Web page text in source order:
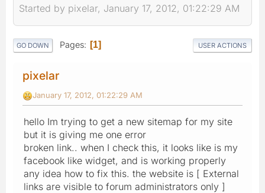
Started by pixelar, January 17, 2012, 01:22:29 AM
GO DOWN Pages 1 USER ACTIONS
pixelar
January 17, 2012, 01:22:29 AM
hello Im trying to get a new sitemap for my site
but it is giving me one error
broken link.. when I check this, it looks like is my
facebook like widget, and is working properly
any idea how to fix this. the website is [ External
links are visible to forum administrators only ]